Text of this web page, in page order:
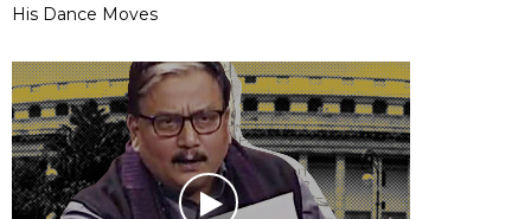
His Dance Moves